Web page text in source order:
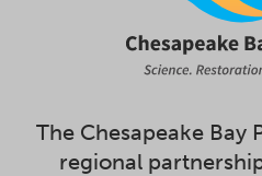
The Chesapeake Bay
regional